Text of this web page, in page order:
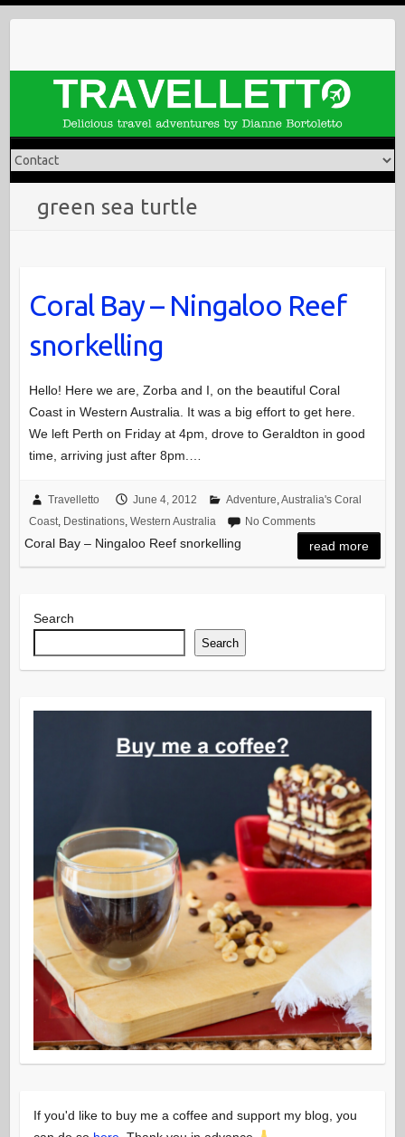
green sea turtle
Coral Bay – Ningaloo Reef
snorkelling
Hello! Here we are, Zorba and I, on the beautiful Coral
Coast in Western Australia. It was a big effort to get here.
We left Perth on Friday at 4pm, drove to Geraldton in good
time, arriving just after 8pm.…
Travelletto June 4, 2012 Adventure,Australia's Coral
Coast, Destinations, Western Australia No Comments
Coral Bay – Ningaloo Reef snorkelling read more
Search
Search
If you'd like to buy me a coffee and support my blog, you